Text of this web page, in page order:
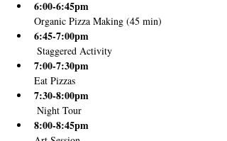
6:00-6:45pm
Organic Pizza Making (45 min)
6:45-7:00pm
Staggered Activity
7:00-7:30pm
Eat Pizzas
7:30-8:00pm
Night Tour
8:00-8:45pm